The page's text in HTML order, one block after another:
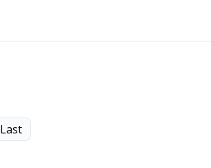
Last